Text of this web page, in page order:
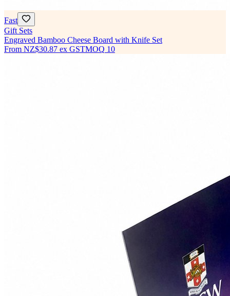
Fast
Gift Sets
Engraved Bamboo Cheese Board with Knife Set
From NZ$30.87 ex GSTMOQ 10